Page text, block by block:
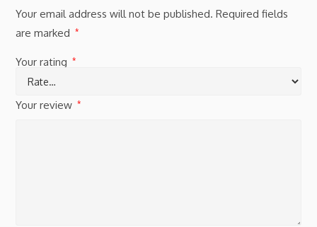
Your email address will not be published. Required fields
are marked
*
Your rating *
Your review *